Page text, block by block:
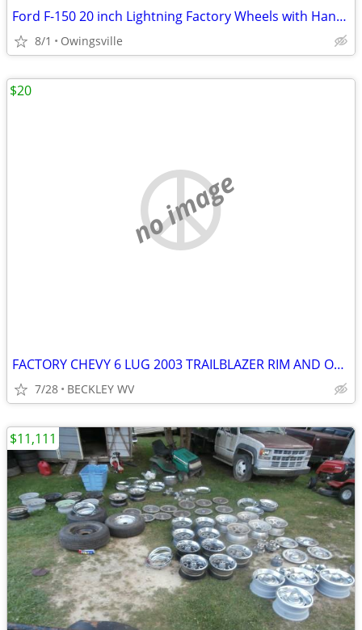
Ford F-150 20 inch Lightning Factory Wheels with Hankook AT2 Tires
8/1 Owingsville
no image
FACTORY CHEVY 6 LUG 2003 TRAILBLAZER RIM AND OLD TIRE
7/28 BECKLEY WV
$20
$11,111